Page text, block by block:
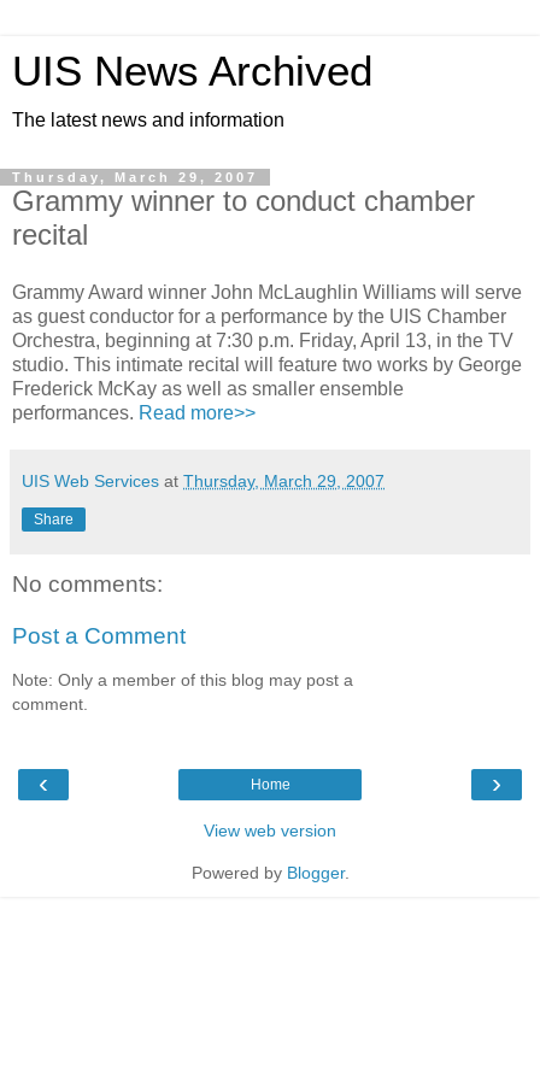
UIS News Archived
The latest news and information
Thursday, March 29, 2007
Grammy winner to conduct chamber
recital
Grammy Award winner John McLaughlin Williams will serve
as guest conductor for a performance by the UIS Chamber
Orchestra, beginning at 7:30 p.m. Friday, April 13, in the TV
studio. This intimate recital will feature two works by George
Frederick McKay as well as smaller ensemble
performances. Read more>>
UIS Web Services at Thursday, March 29, 2007
Share
No comments:
Post a Comment
Note: Only a member of this blog may post a
comment.
‹ ›
Home
View web version
Powered by Blogger.